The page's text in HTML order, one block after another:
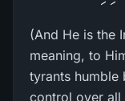
(And He is the
meaning, to
tyrants humble
control over all